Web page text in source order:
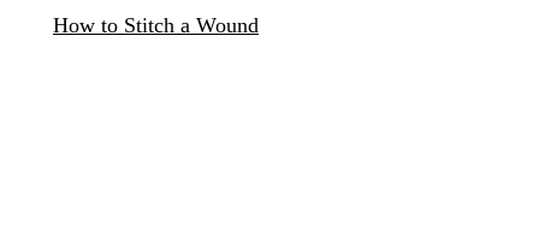
How to Stitch a Wound